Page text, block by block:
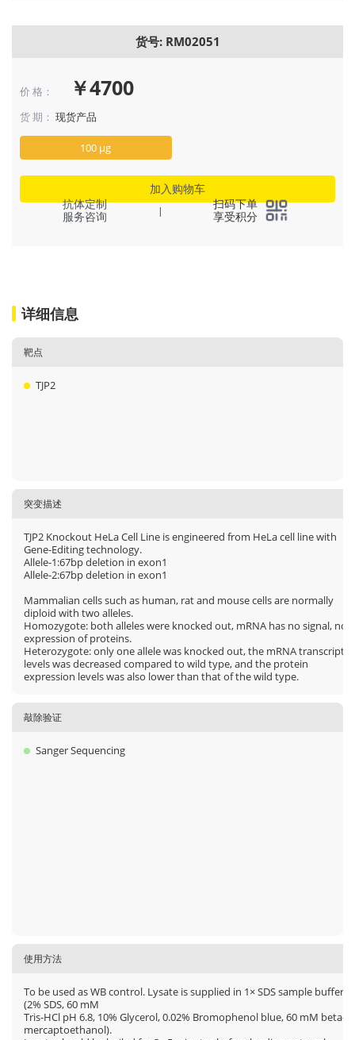
货号: RM02051
价 格： ￥4700
货 期： 现货产品
100 μg
加入购物车
抗体定制
服务咨询
|
扫码下单
享受积分
详细信息
靶点
TJP2
突变描述
TJP2 Knockout HeLa Cell Line is engineered from HeLa cell line with
Gene-Editing technology.
Allele-1:67bp deletion in exon1
Allele-2:67bp deletion in exon1
Mammalian cells such as human, rat and mouse cells are normally
diploid with two alleles.
Homozygote: both alleles were knocked out, mRNA has no signal, no
expression of proteins.
Heterozygote: only one allele was knocked out, the mRNA transcript
levels was decreased compared to wild type, and the protein
expression levels was also lower than that of the wild type.
敲除验证
Sanger Sequencing
使用方法
To be used as WB control. Lysate is supplied in 1× SDS sample buffer
(2% SDS, 60 mM
Tris-HCl pH 6.8, 10% Glycerol, 0.02% Bromophenol blue, 60 mM beta-
mercaptoethanol).